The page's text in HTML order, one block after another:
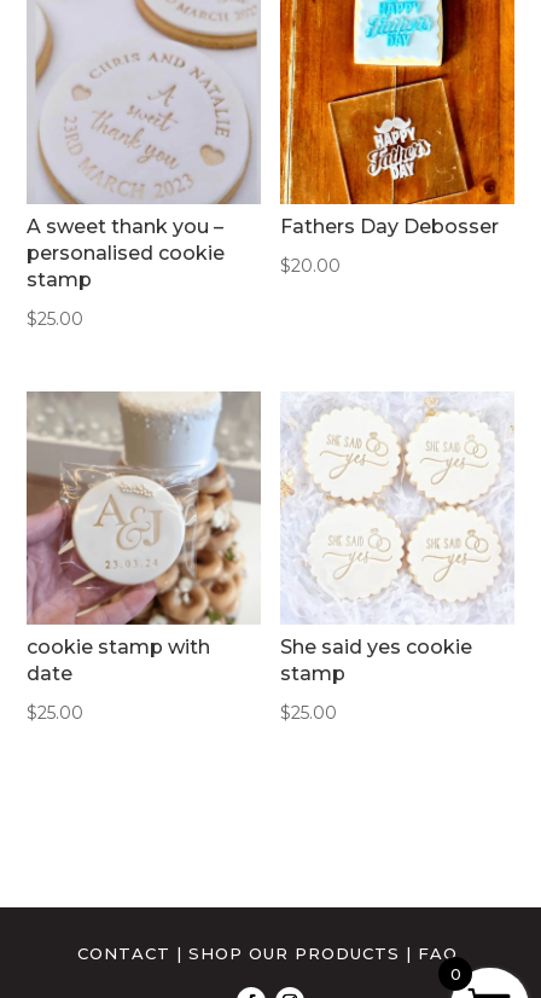
A sweet thank you –
personalised cookie
stamp
$25.00
Fathers Day Debosser
$20.00
cookie stamp with
date
$25.00
She said yes cookie
stamp
$25.00
CONTACT | SHOP OUR PRODUCTS | FAQ
0